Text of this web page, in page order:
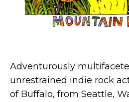
Adventurously
unrestrained indie rock
of Buffalo, from Seattle,